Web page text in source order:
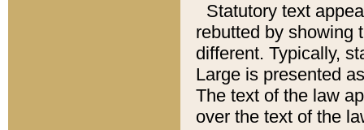
Statutory text
rebutted by showing
different. Typically,
Large is presented
The text of the law
over the text of the